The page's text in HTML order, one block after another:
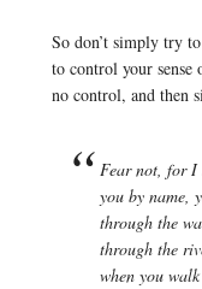
So don’t simply try
to control your
no control, and then
Fear not, for I
you by name,
through the
through the
when you